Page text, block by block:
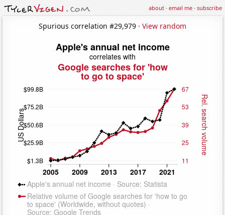
about·email me·subscribe
Spurious correlation #29,979 · View random